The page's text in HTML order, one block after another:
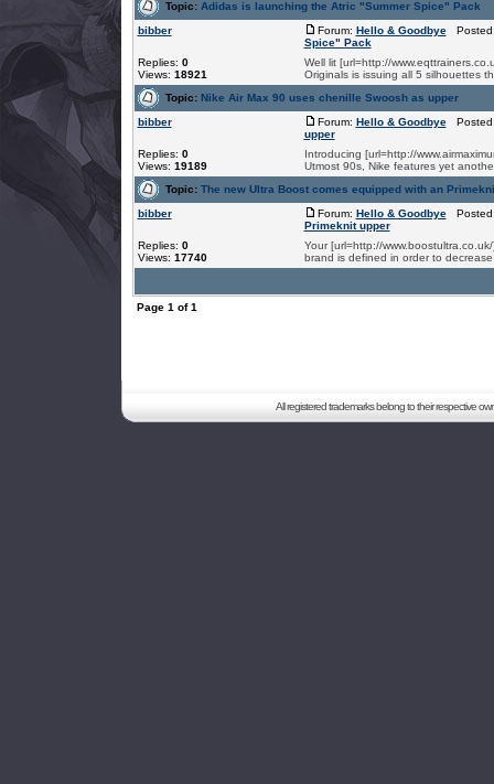
Topic: Adidas is launching the Atric "Summer Spice" Pack
bibber
Replies: 0
Views: 18921
Forum: Hello & GoodbyePosted:
Spice" Pack
Well lit [url=http://
Originals is issuing all 5 silhouettes
Topic: Nike Air Max 90 uses chenille Swoosh as upper
bibber
Replies: 0
Views: 19189
Forum: Hello & GoodbyePosted:
upper
Introducing [url=http://
Utmost 90s, Nike features yet
Topic: The new Ultra Boost comes equipped with an
bibber
Replies: 0
Views: 17740
Forum: Hello & GoodbyePosted:
Primeknit upper
Your [url=http://
brand is defined in order to
Page 1 of1
All registered trademarks belong to their respective